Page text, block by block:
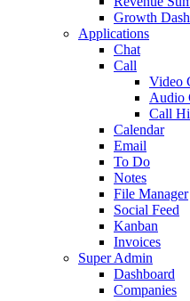
Growth
Applications
Chat
Call
Video
Audio
Call
Calendar
Email
To Do
Notes
File Manager
Social Feed
Kanban
Invoices
Super Admin
Dashboard
Companies